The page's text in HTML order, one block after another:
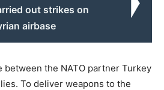
out strikes on
airbase
between the NATO partner Turkey
To deliver weapons to the